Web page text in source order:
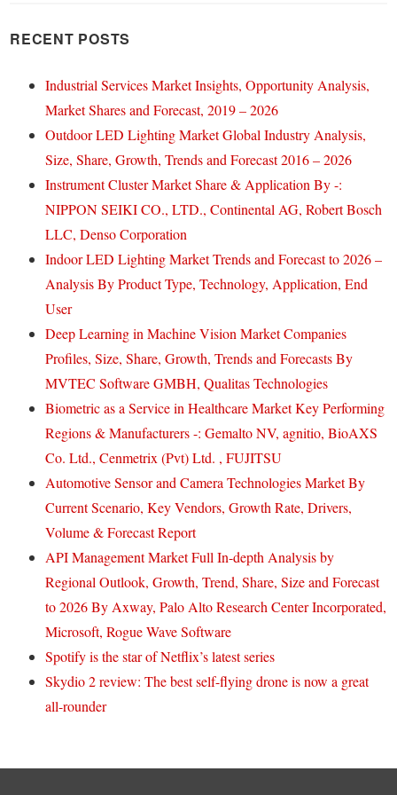
RECENT POSTS
Industrial Services Market Insights, Opportunity Analysis,
Market Shares and Forecast, 2019 – 2026
Outdoor LED Lighting Market Global Industry Analysis,
Size, Share, Growth, Trends and Forecast 2016 – 2026
Instrument Cluster Market Share & Application By -:
NIPPON SEIKI CO., LTD., Continental AG, Robert Bosch
LLC, Denso Corporation
Indoor LED Lighting Market Trends and Forecast to 2026 –
Analysis By Product Type, Technology, Application, End
User
Deep Learning in Machine Vision Market Companies
Profiles, Size, Share, Growth, Trends and Forecasts By
MVTEC Software GMBH, Qualitas Technologies
Biometric as a Service in Healthcare Market Key Performing
Regions & Manufacturers -: Gemalto NV, agnitio, BioAXS
Co. Ltd., Cenmetrix (Pvt) Ltd. , FUJITSU
Automotive Sensor and Camera Technologies Market By
Current Scenario, Key Vendors, Growth Rate, Drivers,
Volume & Forecast Report
API Management Market Full In-depth Analysis by
Regional Outlook, Growth, Trend, Share, Size and Forecast
to 2026 By Axway, Palo Alto Research Center Incorporated,
Microsoft, Rogue Wave Software
Spotify is the star of Netflix’s latest series
Skydio 2 review: The best self-flying drone is now a great
all-rounder